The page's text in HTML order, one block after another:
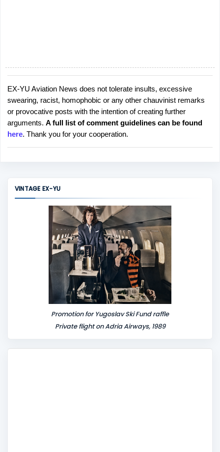
P
o
s
t
a
C
EX-YU Aviation News does not tolerate insults, excessive
swearing, racist, homophobic or any other chauvinist remarks
or provocative posts with the intention of creating further
arguments. A full list of comment guidelines can be found
here. Thank you for your cooperation.
VINTAGE EX-YU
Promotion for Yugoslav Ski Fund raffle
Private flight on Adria Airways, 1989